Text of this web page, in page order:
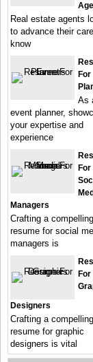
Real estate agents
to advance their
know
As
event planner,
your expertise and
experience
For
Managers
Crafting a compelling
resume for social
managers is
For
Designers
Crafting a compelling
resume for graphic
designers is vital